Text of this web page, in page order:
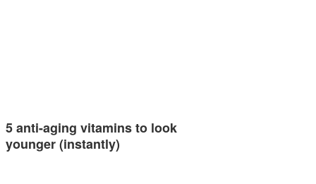
5 anti-aging vitamins to look
younger (instantly)